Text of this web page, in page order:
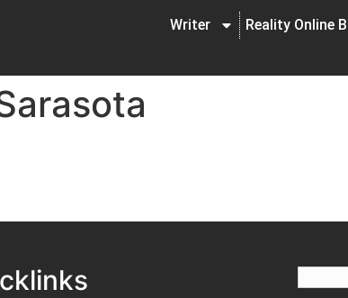
Writer Reality Online